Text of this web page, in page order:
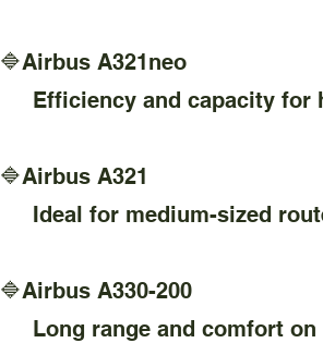
🔷Airbus A321neo
Efficiency and capacity for
🔷Airbus A321
Ideal for medium-sized
🔷Airbus A330-200
Long range and comfort on